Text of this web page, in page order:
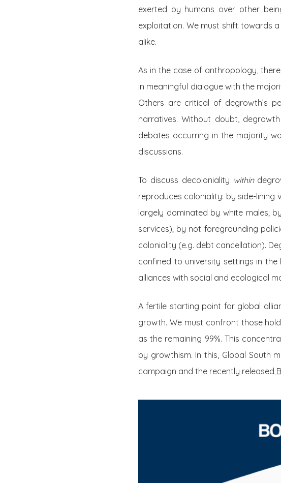
exerted by humans over other
exploitation. We must shift towards
alike.
As in the case of anthropology,
in meaningful dialogue with the
Others are critical of degrowth’s
narratives. Without doubt,
debates occurring in the majority
discussions.
To discuss decoloniality within
reproduces coloniality: by side-lining
largely dominated by white males;
services); by not foregrounding
coloniality (e.g. debt cancellation).
confined to university settings in
alliances with social and ecological
A fertile starting point for global
growth. We must confront those
as the remaining 99%. This
by growthism. In this, Global South
campaign and the recently released